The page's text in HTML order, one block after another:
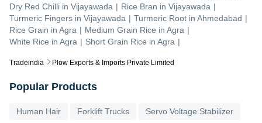
Tradeindia Plow Exports & Imports Private Limited
Dry Red Chilli in Vijayawada | Rice Bran in Vijayawada |
Turmeric Fingers in Vijayawada | Turmeric Root in Ahmedabad |
Rice Grain in Agra | Medium Grain Rice in Agra |
White Rice in Agra | Short Grain Rice in Agra |
Popular Products
Human Hair Forklift Trucks Servo Voltage Stabilizer